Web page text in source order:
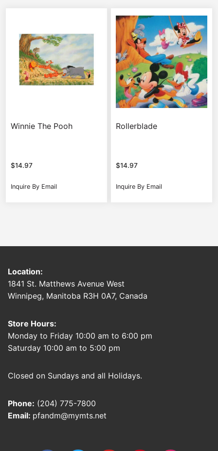
Winnie The Pooh
$14.97
Inquire By Email
Rollerblade
$14.97
Inquire By Email
Location:
1841 St. Matthews Avenue West
Winnipeg, Manitoba R3H 0A7, Canada
Store Hours:
Monday to Friday 10:00 am to 6:00 pm
Saturday 10:00 am to 5:00 pm
Closed on Sundays and all Holidays.
Phone: (204) 775-7800
Email: pfandm@mymts.net